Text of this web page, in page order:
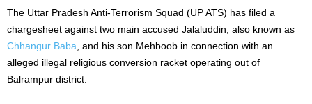
The Uttar Pradesh Anti-Terrorism Squad (UP ATS) has filed a
chargesheet against two main accused Jalaluddin, also known as
Chhangur Baba , and his son Mehboob in connection with an
alleged illegal religious conversion racket operating out of
Balrampur district.